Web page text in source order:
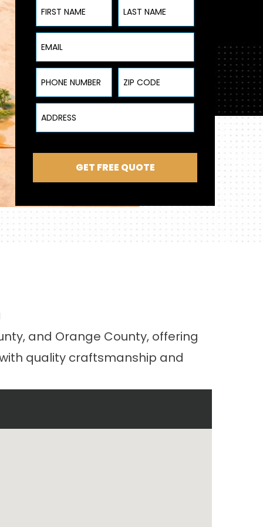
Email
Phone Number ZIP Code
Address
GET FREE QUOTE
and Orange County, offering
quality craftsmanship and